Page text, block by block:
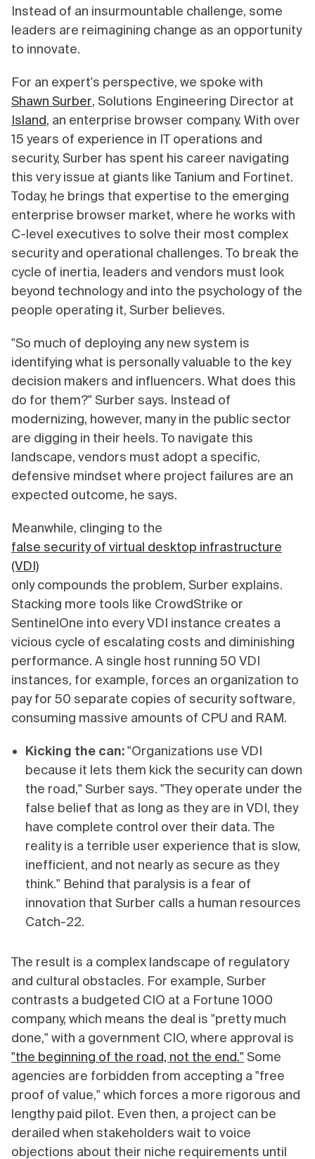
Instead of an insurmountable challenge, some
leaders are reimagining change as an opportunity
to innovate.
For an expert's perspective, we spoke with
Shawn Surber, Solutions Engineering Director at
Island, an enterprise browser company. With over
15 years of experience in IT operations and
security, Surber has spent his career navigating
this very issue at giants like Tanium and Fortinet.
Today, he brings that expertise to the emerging
enterprise browser market, where he works with
C-level executives to solve their most complex
security and operational challenges. To break the
cycle of inertia, leaders and vendors must look
beyond technology and into the psychology of the
people operating it, Surber believes.
"So much of deploying any new system is
identifying what is personally valuable to the key
decision makers and influencers. What does this
do for them?" Surber says. Instead of
modernizing, however, many in the public sector
are digging in their heels. To navigate this
landscape, vendors must adopt a specific,
defensive mindset where project failures are an
expected outcome, he says.
Meanwhile, clinging to the
false security of virtual desktop infrastructure
(VDI)
only compounds the problem, Surber explains.
Stacking more tools like CrowdStrike or
SentinelOne into every VDI instance creates a
vicious cycle of escalating costs and diminishing
performance. A single host running 50 VDI
instances, for example, forces an organization to
pay for 50 separate copies of security software,
consuming massive amounts of CPU and RAM.
Kicking the can:"Organizations use VDI
because it lets them kick the security can down
the road," Surber says. "They operate under the
false belief that as long as they are in VDI, they
have complete control over their data. The
reality is a terrible user experience that is slow,
inefficient, and not nearly as secure as they
think." Behind that paralysis is a fear of
innovation that Surber calls a human resources
Catch-22.
The result is a complex landscape of regulatory
and cultural obstacles. For example, Surber
contrasts a budgeted CIO at a Fortune 1000
company, which means the deal is "pretty much
done," with a government CIO, where approval is
"the beginning of the road, not the end." Some
agencies are forbidden from accepting a "free
proof of value," which forces a more rigorous and
lengthy paid pilot. Even then, a project can be
derailed when stakeholders wait to voice
objections about their niche requirements until